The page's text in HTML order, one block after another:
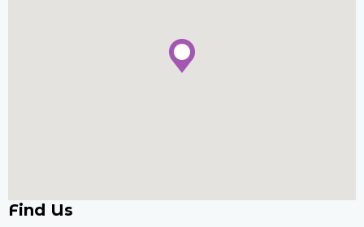
Find Us